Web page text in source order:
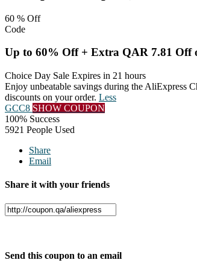
60 % Off
Code
Up to 60% Off + Extra QAR 7.81 Off
Choice Day Sale Expires in 21 hours
Enjoy unbeatable savings during the AliExpress
discounts on your order. Less
GCC8 SHOW COUPON
100% Success
5921 People Used
Share
Email
Share it with your friends
Send this coupon to an email